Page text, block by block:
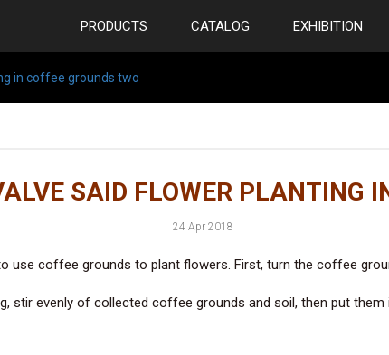
PRODUCTS CATALOG EXHIBITION
in coffee grounds two
SAID FLOWER PLANTING
24 Apr 2018
use coffee grounds to plant flowers. First, turn the coffee
stir evenly of collected coffee grounds and soil, then put